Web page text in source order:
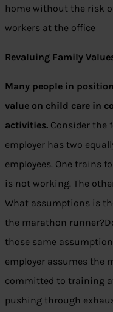
home without the risk
workers at the office
Revaluing Family
Many people in
value on child care in
activities. Consider the
employer has two
employees. One trains
is not working. The
What assumptions is
the marathon
those same
employer assumes the
committed to training
pushing through